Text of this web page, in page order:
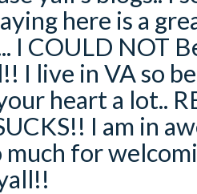
here is a
I COULD NOT
I live in VA so
heart a lot..
I am in
much for